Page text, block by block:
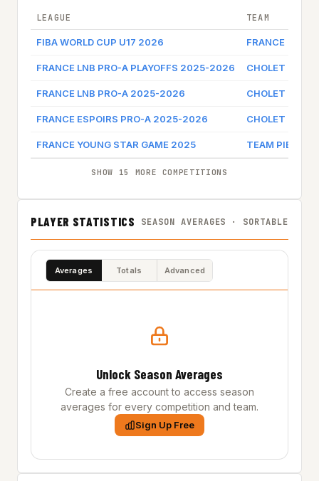
LEAGUE TEAM
FIBA WORLD CUP U17 2026 FRANCE
FRANCE LNB PRO-A PLAYOFFS 2025-2026 CHOLET
FRANCE LNB PRO-A 2025-2026 CHOLET
FRANCE ESPOIRS PRO-A 2025-2026 CHOLET
FRANCE YOUNG STAR GAME 2025 TEAM PIETRUS
SHOW 15 MORE COMPETITIONS
PLAYER STATISTICS SEASON AVERAGES · SORTABLE
Averages Totals Advanced
Unlock Season Averages
Create a free account to access season
averages for every competition and team.
Sign Up Free